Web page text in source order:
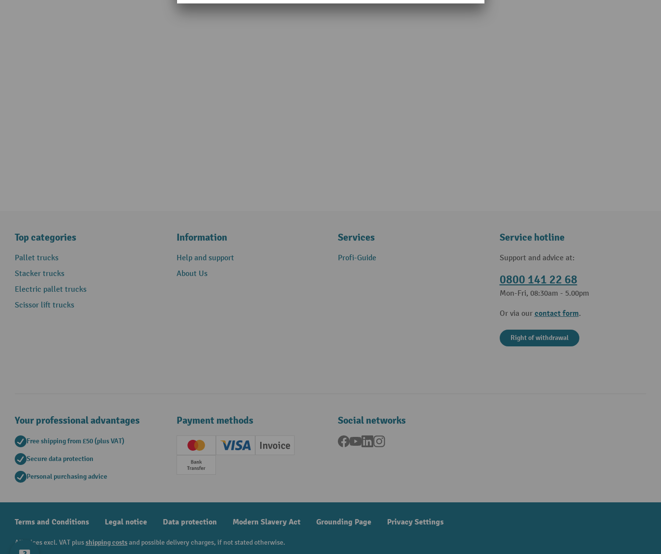
Top categories
Pallet trucks
Stacker trucks
Electric pallet trucks
Scissor lift trucks
Information
Help and support
About Us
Services
Profi-Guide
Service hotline
Support and advice at:
0800 141 22 68
Mon-Fri, 08:30am - 5.00pm
Or via our contact form.
Right of withdrawal
Your professional advantages
Free shipping from £50 (plus VAT)
Secure data protection
Personal purchasing advice
Payment methods
Creditcard (Master)Creditcard (Visa)
Invoice
Prepayment
Social networks
Facebook
YouTubeLinkedInInstagram
Terms and Conditions Legal notice Data protection Modern Slavery Act Grounding Page Privacy Settings
All prices excl. VAT plusshipping costsand possible delivery charges, if not stated otherwise.